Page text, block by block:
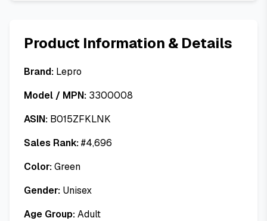
Product Information & Details
Brand: Lepro
Model / MPN: 3300008
ASIN: B015ZFKLNK
Sales Rank:#4,696
Color:Green
Gender: Unisex
Age Group:Adult